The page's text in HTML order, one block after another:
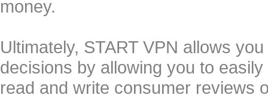
money.
Ultimately, START VPN allows
decisions by allowing you to
read and write consumer reviews